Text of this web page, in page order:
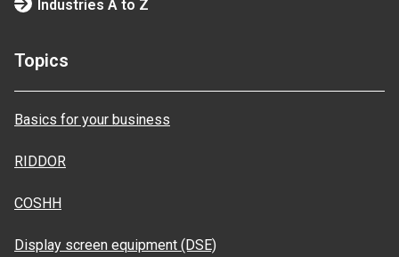
Industries A to Z
Topics
Basics for your business
RIDDOR
COSHH
Display screen equipment (DSE)